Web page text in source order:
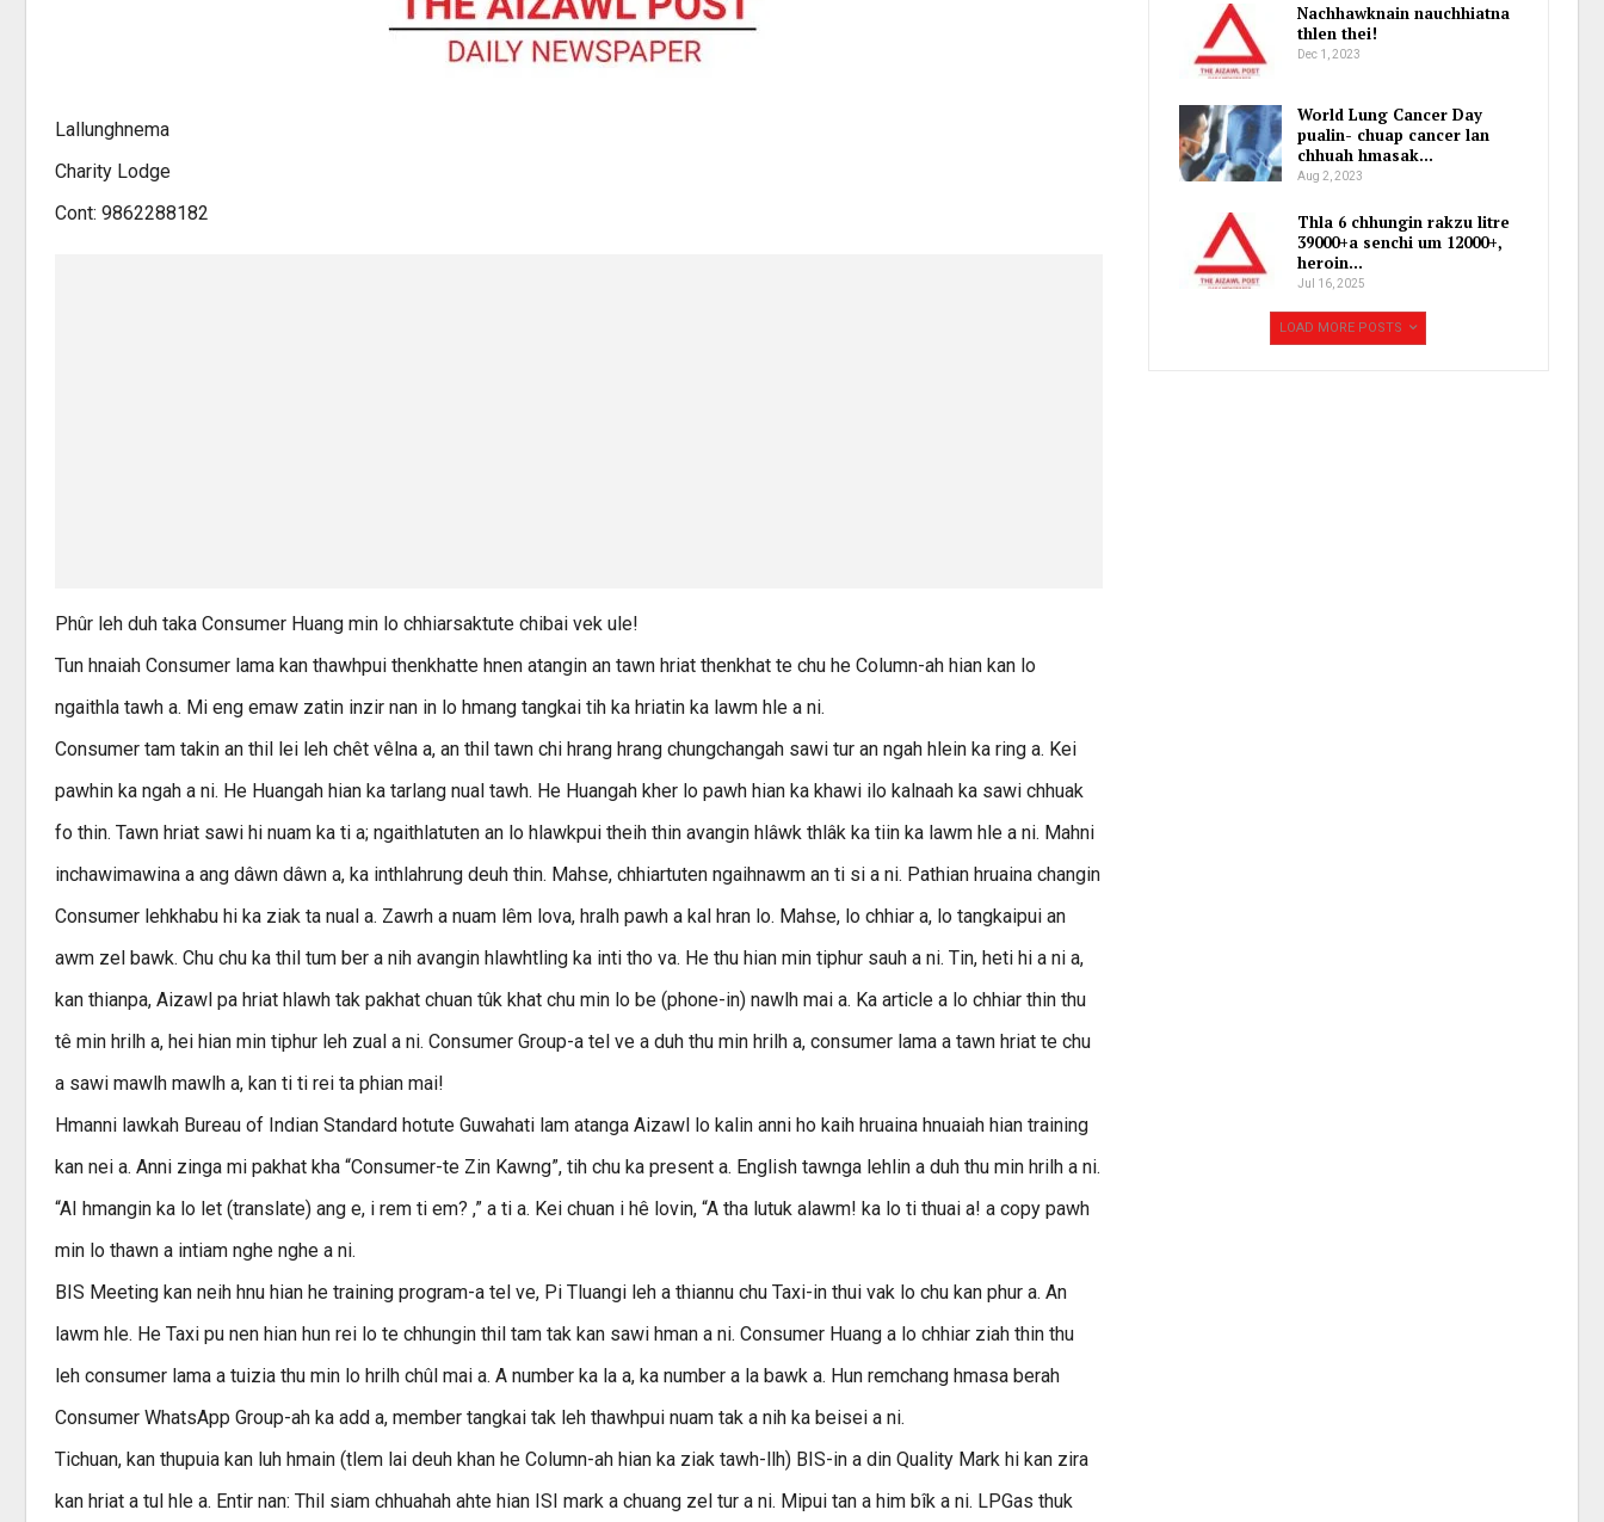
Lallunghnema
Charity Lodge
Cont: 9862288182
Phûr leh duh taka Consumer Huang min lo chhiarsaktute chibai vek ule!
Tun hnaiah Consumer lama kan thawhpui thenkhatte hnen atangin an tawn hriat thenkhat te chu he Column-ah hian kan lo
ngaithla tawh a. Mi eng emaw zatin inzir nan in lo hmang tangkai tih ka hriatin ka lawm hle a ni.
Consumer tam takin an thil lei leh chêt vêlna a, an thil tawn chi hrang hrang chungchangah sawi tur an ngah hlein ka ring a. Kei
pawhin ka ngah a ni. He Huangah hian ka tarlang nual tawh. He Huangah kher lo pawh hian ka khawi ilo kalnaah ka sawi chhuak
fo thin. Tawn hriat sawi hi nuam ka ti a; ngaithlatuten an lo hlawkpui theih thin avangin hlâwk thlâk ka tiin ka lawm hle a ni. Mahni
inchawimawina a ang dâwn dâwn a, ka inthlahrung deuh thin. Mahse, chhiartuten ngaihnawm an ti si a ni. Pathian hruaina changin
Consumer lehkhabu hi ka ziak ta nual a. Zawrh a nuam lêm lova, hralh pawh a kal hran lo. Mahse, lo chhiar a, lo tangkaipui an
awm zel bawk. Chu chu ka thil tum ber a nih avangin hlawhtling ka inti tho va. He thu hian min tiphur sauh a ni. Tin, heti hi a ni a,
kan thianpa, Aizawl pa hriat hlawh tak pakhat chuan tûk khat chu min lo be (phone-in) nawlh mai a. Ka article a lo chhiar thin thu
tê min hrilh a, hei hian min tiphur leh zual a ni. Consumer Group-a tel ve a duh thu min hrilh a, consumer lama a tawn hriat te chu
a sawi mawlh mawlh a, kan ti ti rei ta phian mai!
Hmanni lawkah Bureau of Indian Standard hotute Guwahati lam atanga Aizawl lo kalin anni ho kaih hruaina hnuaiah hian training
kan nei a. Anni zinga mi pakhat kha “Consumer-te Zin Kawng”, tih chu ka present a. English tawnga lehlin a duh thu min hrilh a ni.
“AI hmangin ka lo let (translate) ang e, i rem ti em? ,” a ti a. Kei chuan i hê lovin, “A tha lutuk alawm! ka lo ti thuai a! a copy pawh
min lo thawn a intiam nghe nghe a ni.
BIS Meeting kan neih hnu hian he training program-a tel ve, Pi Tluangi leh a thiannu chu Taxi-in thui vak lo chu kan phur a. An
lawm hle. He Taxi pu nen hian hun rei lo te chhungin thil tam tak kan sawi hman a ni. Consumer Huang a lo chhiar ziah thin thu
leh consumer lama a tuizia thu min lo hrilh chûl mai a. A number ka la a, ka number a la bawk a. Hun remchang hmasa berah
Consumer WhatsApp Group-ah ka add a, member tangkai tak leh thawhpui nuam tak a nih ka beisei a ni.
Tichuan, kan thupuia kan luh hmain (tlem lai deuh khan he Column-ah hian ka ziak tawh-llh) BIS-in a din Quality Mark hi kan zira
kan hriat a tul hle a. Entir nan: Thil siam chhuahah ahte hian ISI mark a chuang zel tur a ni. Mipui tan a him bîk a ni. LPGas thuk
Nachhawknain nauchhiatna
thlen thei!
Dec 1, 2023
World Lung Cancer Day
pualin- chuap cancer lan
chhuah hmasak…
Aug 2, 2023
Thla 6 chhungin rakzu litre
39000+a senchi um 12000+,
heroin…
Jul 16, 2025
LOAD MORE POSTS